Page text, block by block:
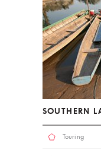
SOUTHERN
Touring